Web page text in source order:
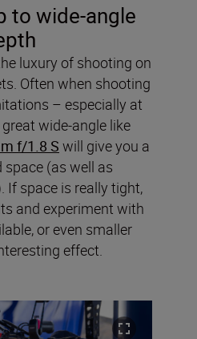
to wide-angle
luxury of shooting on
Often when shooting
– especially at
wide-angle like
f/1.8 S will give you a
space (as well as
If space is really tight,
and experiment with
or even smaller
effect.